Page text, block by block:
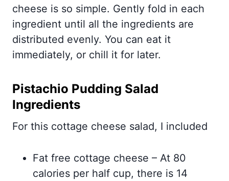
cheese is so simple. Gently fold in each
ingredient until all the ingredients are
distributed evenly. You can eat it
immediately, or chill it for later.
Pistachio Pudding Salad
Ingredients
For this cottage cheese salad, I included
Fat free cottage cheese – At 80
calories per half cup, there is 14